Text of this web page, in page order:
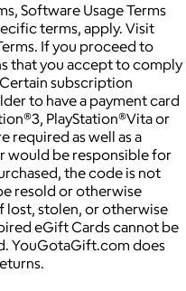
Software Usage Terms
terms, apply. Visit
If you proceed to
that you accept to comply
subscription
to have a payment card
PlayStation®Vita or
required as well as a
would be responsible for
the code is not
resold or otherwise
lost, stolen, or otherwise
eGift Cards cannot be
YouGotaGift.com does